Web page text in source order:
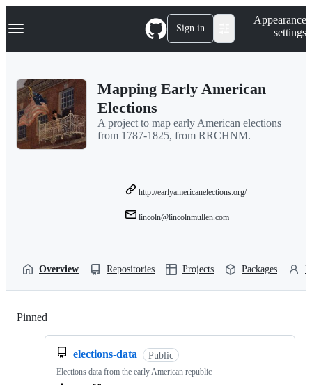
k
p
Navigation Menu Sign in
Appearance
settings
Mapping Early American
Elections
A project to map early American elections
from 1787-1825, from RRCHNM.
http://earlyamericanelections.org/
lincoln@lincolnmullen.com
Overview Repositories Projects Packages
Pinned
elections-data Public
Elections data from the early American republic